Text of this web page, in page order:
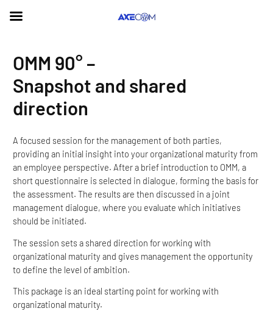
OMM 90° –
Snapshot and shared
direction
A focused session for the management of both parties,
providing an initial insight into your organizational maturity from
an employee perspective. After a brief introduction to OMM, a
short questionnaire is selected in dialogue, forming the basis for
the assessment. The results are then discussed in a joint
management dialogue, where you evaluate which initiatives
should be initiated.
The session sets a shared direction for working with
organizational maturity and gives management the opportunity
to define the level of ambition.
This package is an ideal starting point for working with
organizational maturity.